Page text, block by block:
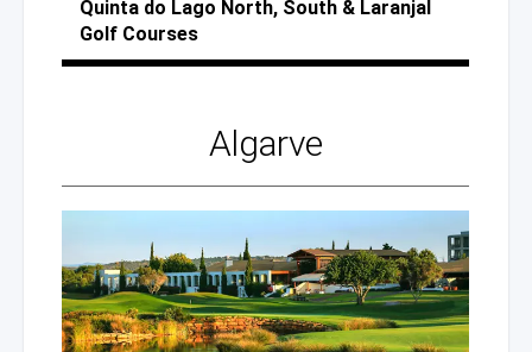
Quinta do Lago North, South & Laranjal
Golf Courses
Algarve